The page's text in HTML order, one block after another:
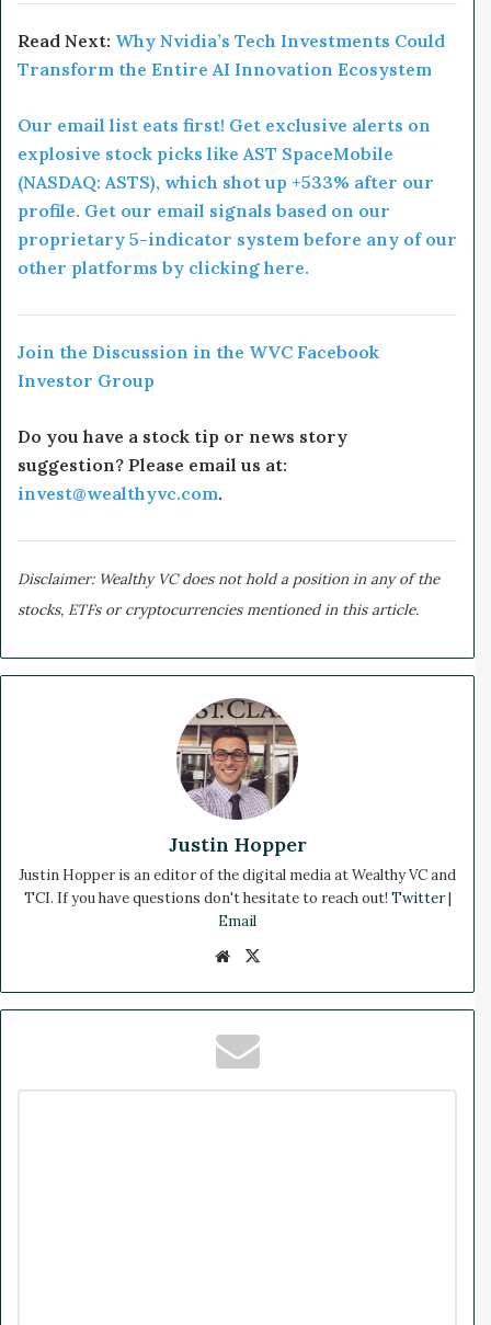
Read Next: Why Nvidia’s Tech Investments Could
Transform the Entire AI Innovation Ecosystem
Our email list eats first! Get exclusive alerts on
explosive stock picks like AST SpaceMobile
(NASDAQ: ASTS), which shot up +533% after our
profile. Get our email signals based on our
proprietary 5-indicator system before any of our
other platforms by clicking here.
Join the Discussion in the WVC Facebook
Investor Group
Do you have a stock tip or news story
suggestion? Please email us at:
invest@wealthyvc.com.
Disclaimer: Wealthy VC does not hold a position in any of the
stocks, ETFs or cryptocurrencies mentioned in this article.
Justin Hopper
Justin Hopper is an editor of the digital media at Wealthy VC and
TCI. If you have questions don't hesitate to reach out! Twitter|
Email
We
te